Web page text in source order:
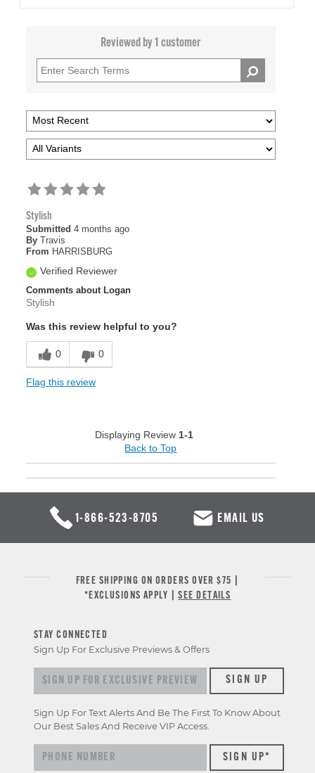
Reviewed by 1 customer
Stylish
Submitted 4 months ago
By Travis
From HARRISBURG
Verified Reviewer
Comments about Logan
Stylish
Was this review helpful to you?
0 0
Flag this review
Displaying Review 1-1
Back to Top
1-866-523-8705 EMAIL US
FREE SHIPPING ON ORDERS OVER $75 |
*EXCLUSIONS APPLY |SEE DETAILS
STAY CONNECTED
Sign Up For Exclusive Previews & Offers
Sign up for exclusive previews & offersSIGN UP
Sign Up For Text Alerts And Be The First To Know About
Our Best Sales And Receive VIP Access.